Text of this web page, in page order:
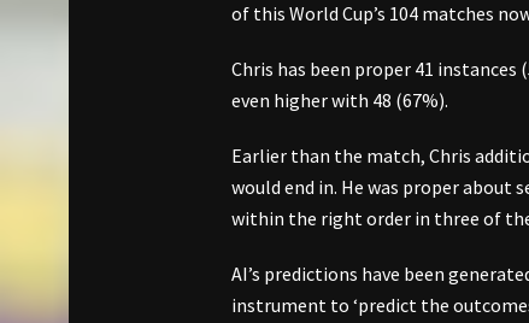
of this World Cup’s 104 matches
Chris has been proper 41 instances
even higher with 48 (67%).
Earlier than the match, Chris
would end in. He was proper about
within the right order in three of
AI’s predictions have been
instrument to ‘predict the